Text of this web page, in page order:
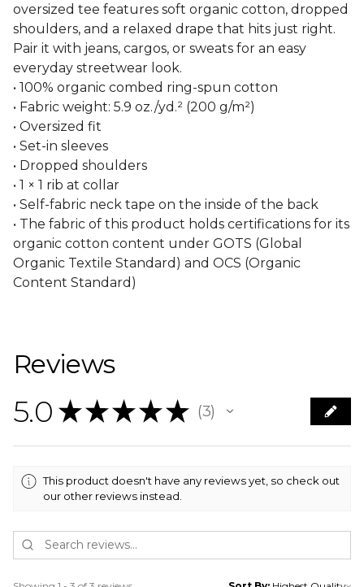
oversized tee features soft organic cotton, dropped
shoulders, and a relaxed drape that hits just right.
Pair it with jeans, cargos, or sweats for an easy
everyday streetwear look.
• 100% organic combed ring-spun cotton
• Fabric weight: 5.9 oz./yd.² (200 g/m²)
• Oversized fit
• Set-in sleeves
• Dropped shoulders
• 1 × 1 rib at collar
• Self-fabric neck tape on the inside of the back
• The fabric of this product holds certifications for its
organic cotton content under GOTS (Global
Organic Textile Standard) and OCS (Organic
Content Standard)
Reviews
5.0 ★ ★ ★ ★ ★ 3
3
This product doesn't have any reviews yet, so check out
our other reviews instead.